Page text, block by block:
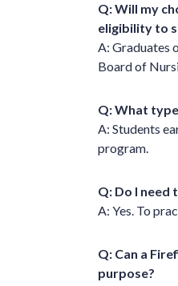
Q: Will my
eligibility to
A: Graduates
Board of
Q: What
A: Students
program.
Q: Do I need
A: Yes. To
Q: Can a
purpose?